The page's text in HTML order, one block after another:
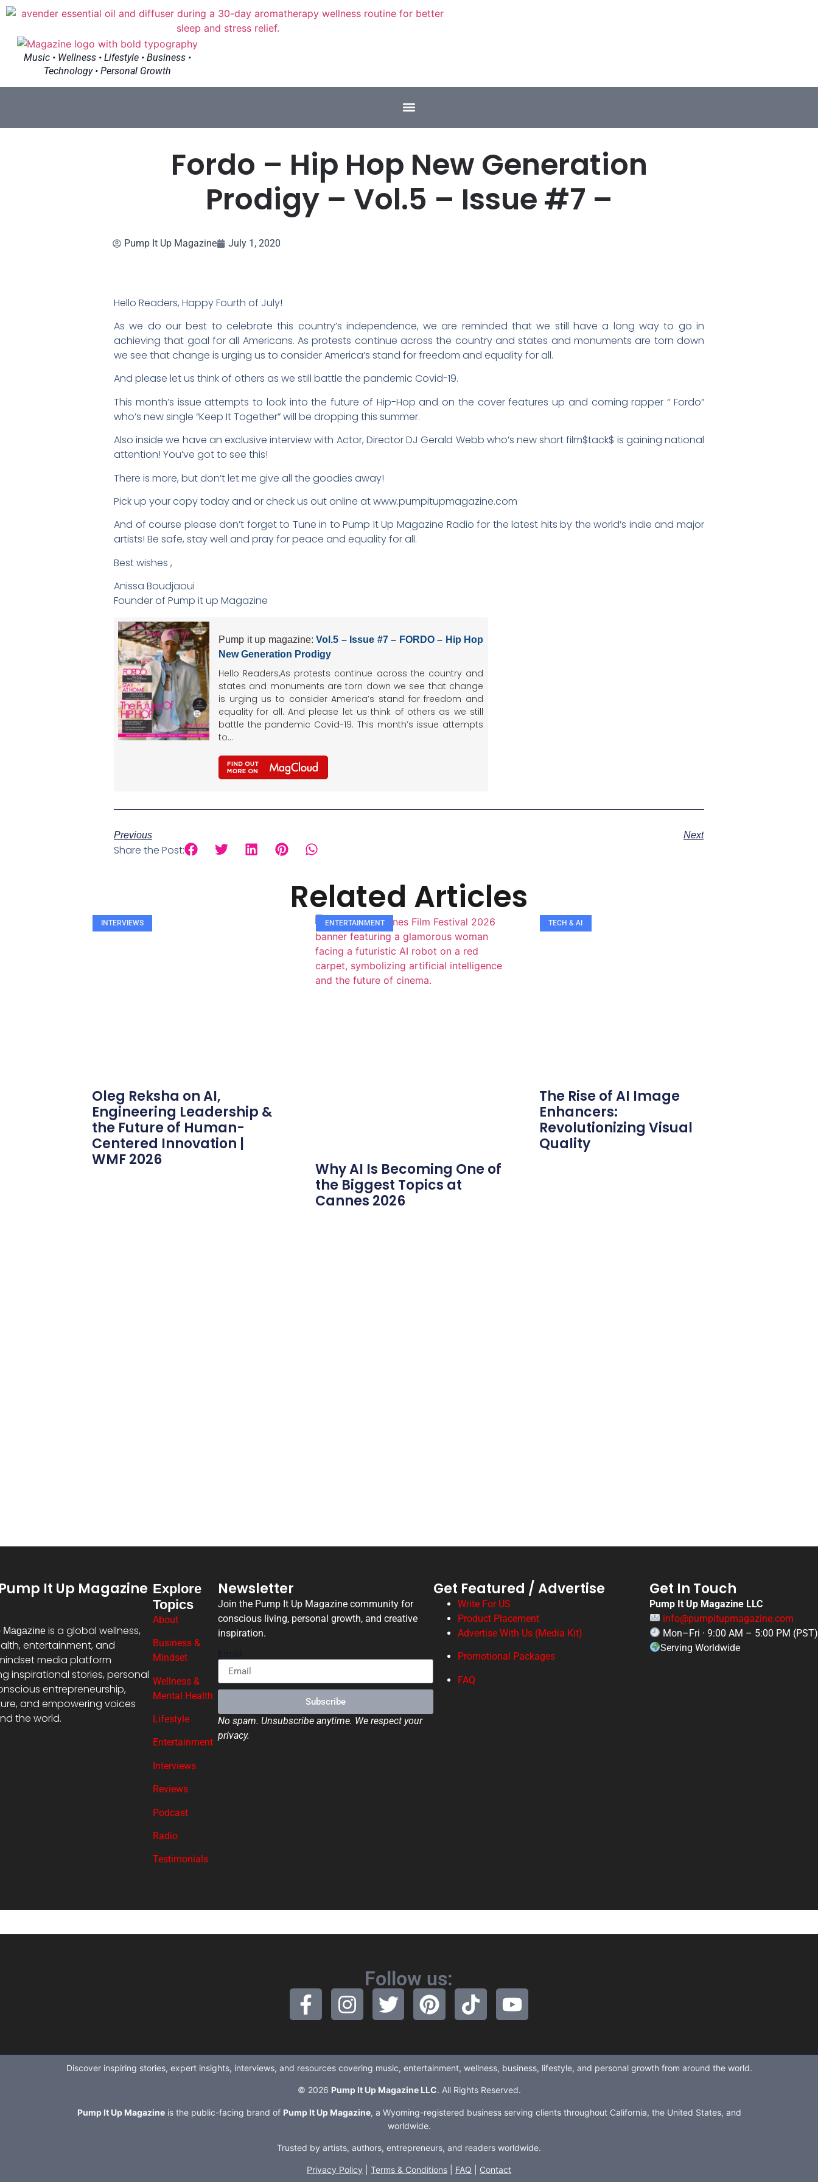
Music • Wellness • Lifestyle • Business •
Technology • Personal Growth
Fordo – Hip Hop New Generation
Prodigy – Vol.5 – Issue #7 –
Pump It Up Magazine July 1, 2020
Hello Readers, Happy Fourth of July!
As we do our best to celebrate this country’s independence, we are reminded that we still have a long way to go in
achieving that goal for all Americans. As protests continue across the country and states and monuments are torn down
we see that change is urging us to consider America’s stand for freedom and equality for all.
And please let us think of others as we still battle the pandemic Covid-19.
This month’s issue attempts to look into the future of Hip-Hop and on the cover features up and coming rapper “ Fordo”
who’s new single “Keep It Together” will be dropping this summer.
Also inside we have an exclusive interview with Actor, Director DJ Gerald Webb who’s new short film$tack$ is gaining national
attention! You’ve got to see this!
There is more, but don’t let me give all the goodies away!
Pick up your copy today and or check us out online at www.pumpitupmagazine.com
And of course please don’t forget to Tune in to Pump It Up Magazine Radio for the latest hits by the world’s indie and major
artists! Be safe, stay well and pray for peace and equality for all.
Best wishes ,
Anissa Boudjaoui
Founder of Pump it up Magazine
Pump it up magazine: Vol.5 – Issue #7 – FORDO – Hip Hop
New Generation Prodigy
Hello Readers,As protests continue across the country and
states and monuments are torn down we see that change
is urging us to consider America’s stand for freedom and
equality for all. And please let us think of others as we still
battle the pandemic Covid-19. This month’s issue attempts
to…
Previous Next
Share the Post:
Related Articles
INTERVIEWS
Oleg Reksha on AI,
Engineering Leadership &
the Future of Human-
Centered Innovation |
WMF 2026
ENTERTAINMENT
Why AI Is Becoming One of
the Biggest Topics at
Cannes 2026
TECH & AI
The Rise of AI Image
Enhancers:
Revolutionizing Visual
Quality
It Up Magazine
Magazine is a global wellness,
entertainment, and
media platform
inspirational stories, personal
entrepreneurship,
and empowering voices
the world.
Explore
Topics
About
Business &
Mindset
Wellness &
Mental Health
Lifestyle
Entertainment
Interviews
Reviews
Podcast
Radio
Testimonials
Newsletter
Join the Pump It Up Magazine community for
conscious living, personal growth, and creative
inspiration.
Subscribe
No spam. Unsubscribe anytime. We respect your
privacy.
Get Featured / Advertise
Write For US
Product Placement
Advertise With Us (Media Kit)
Promotional Packages
FAQ
Get In Touch
Pump It Up Magazine LLC
info@pumpitupmagazine.com
Mon–Fri · 9:00 AM – 5:00 PM (PST)
Serving Worldwide
Follow us:
Discover inspiring stories, expert insights, interviews, and resources covering music, entertainment, wellness, business, lifestyle, and personal growth from around the world.
© 2026 Pump It Up Magazine LLC. All Rights Reserved.
Pump It Up Magazineis the public-facing brand of Pump It Up Magazine, a Wyoming-registered business serving clients throughout California, the United States, and
worldwide.
Trusted by artists, authors, entrepreneurs, and readers worldwide.
Privacy Policy Terms & Conditions FAQ Contact